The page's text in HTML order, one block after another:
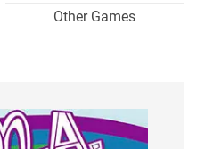
Other Games